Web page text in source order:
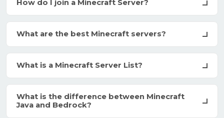
How do I join a Minecraft Server?
What are the best Minecraft servers?
What is a Minecraft Server List?
What is the difference between Minecraft
Java and Bedrock?